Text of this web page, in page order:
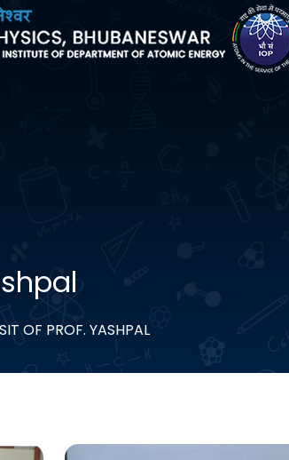
OF PROF. YASHPAL